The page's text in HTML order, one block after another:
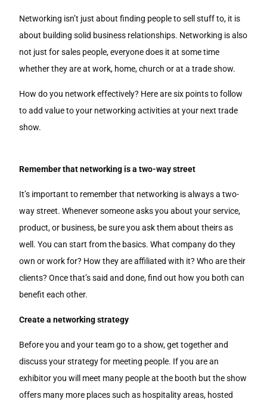
Networking isn’t just about finding people to sell stuff to, it is
about building solid business relationships. Networking is also
not just for sales people, everyone does it at some time
whether they are at work, home, church or at a trade show.
How do you network effectively? Here are six points to follow
to add value to your networking activities at your next trade
show.
Remember that networking is a two-way street
It’s important to remember that networking is always a two-
way street. Whenever someone asks you about your service,
product, or business, be sure you ask them about theirs as
well. You can start from the basics. What company do they
own or work for? How they are affiliated with it? Who are their
clients? Once that’s said and done, find out how you both can
benefit each other.
Create a networking strategy
Before you and your team go to a show, get together and
discuss your strategy for meeting people. If you are an
exhibitor you will meet many people at the booth but the show
offers many more places such as hospitality areas, hosted